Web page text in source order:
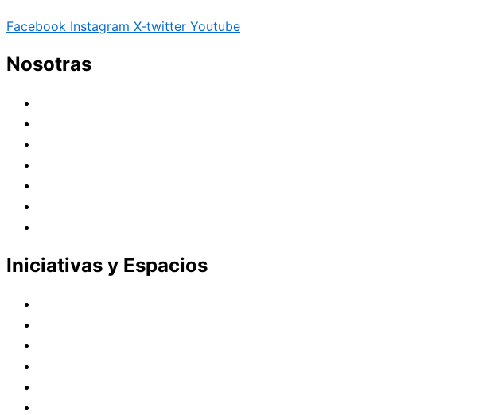
Facebook Instagram X-twitter Youtube
Nosotras
Iniciativas y Espacios